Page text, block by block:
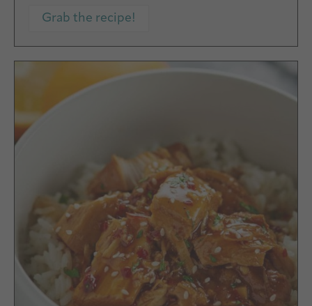
Grab the recipe!